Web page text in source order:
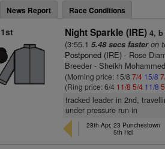
News Report
Race Conditions
1st Night Sparkle (IRE) 4, b
(3:55.15.48 secs fasteron
Postponed (IRE) - Rose
Breeder - Sheikh
(Morning price: 15/87/4 15/8
(Ring price: 6/4 11/8 5/4 11/8
tracked leader in 2nd,
under pressure run-in
28th Apr, 23 Punchestown
5th Hdl